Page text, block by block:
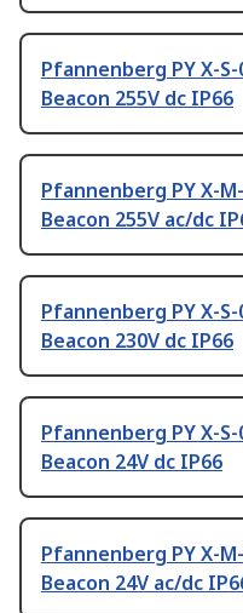
Pfannenberg PY X-
Beacon 255V dc IP66
Pfannenberg PY X-
Beacon 255V ac/dc
Pfannenberg PY X-
Beacon 230V dc IP66
Pfannenberg PY X-
Beacon 24V dc IP66
Pfannenberg PY X-
Beacon 24V ac/dc